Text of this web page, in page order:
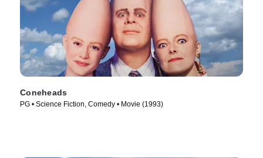
Coneheads
PG • Science Fiction, Comedy • Movie (1993)